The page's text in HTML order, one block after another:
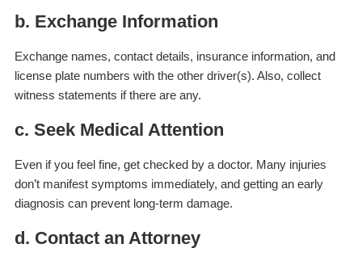
b. Exchange Information
Exchange names, contact details, insurance information, and
license plate numbers with the other driver(s). Also, collect
witness statements if there are any.
c. Seek Medical Attention
Even if you feel fine, get checked by a doctor. Many injuries
don’t manifest symptoms immediately, and getting an early
diagnosis can prevent long-term damage.
d. Contact an Attorney